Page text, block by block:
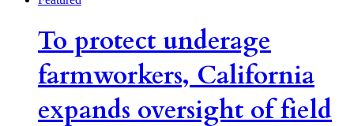
To protect underage
farmworkers, California
expands oversight of field